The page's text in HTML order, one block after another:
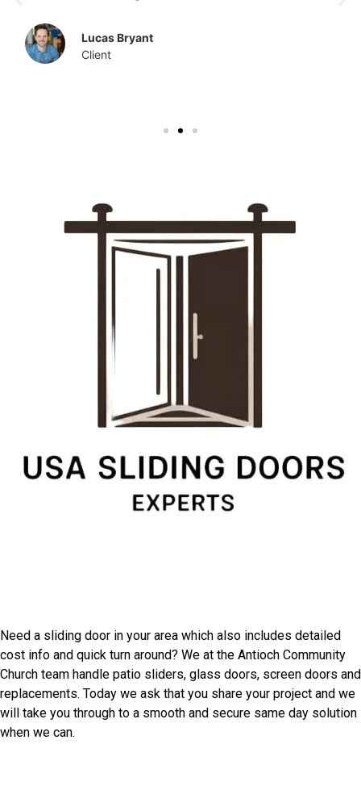
Jessica
Need a sliding door in your area which also includes detailed
cost info and quick turn around? We at the Antioch Community
Church team handle patio sliders, glass doors, screen doors and
replacements. Today we ask that you share your project and we
will take you through to a smooth and secure same day solution
when we can.